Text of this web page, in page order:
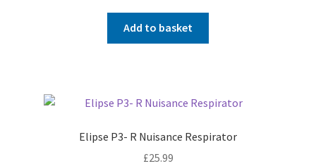
Add to basket
Elipse P3- R Nuisance Respirator
£25.99